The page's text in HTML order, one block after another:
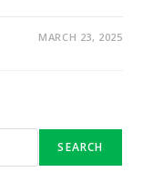
MARCH 23, 2025
SEARCH